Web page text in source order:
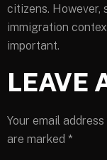
citizens. However,
immigration
important.
LEAVE
Your email
are marked *